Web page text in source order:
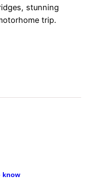
stunning
trip.
know